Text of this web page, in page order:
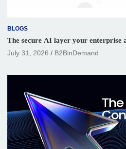
BLOGS
The secure AI layer your enterprise
July 31, 2026
B2BinDemand